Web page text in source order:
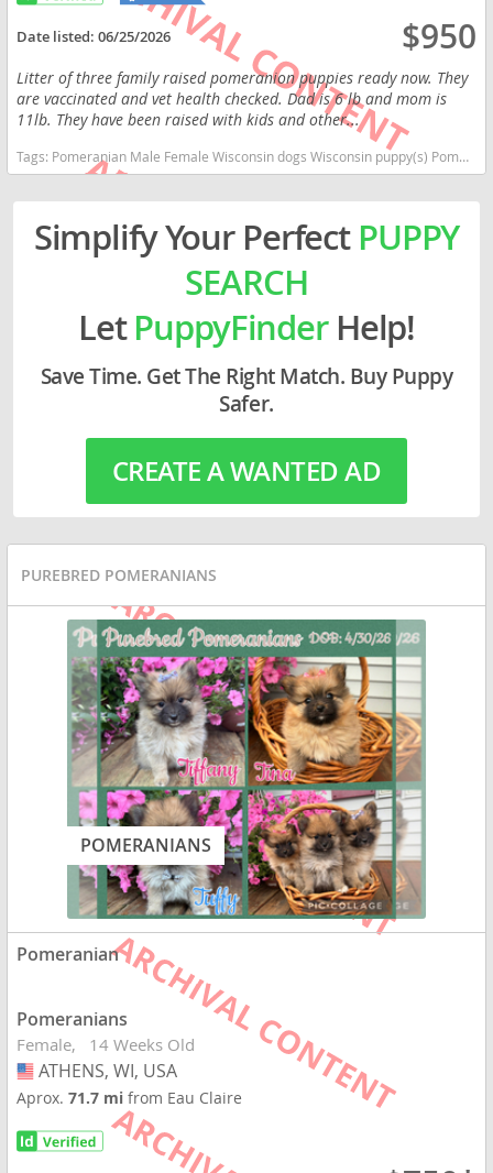
Date listed:06/25/2026 $950
Litter of three family raised pomeranion puppies ready now. They
are vaccinated and vet health checked. Dad is 6 lb and mom is
11lb. They have been raised with kids and other...
Tags: Pomeranian Male Female Wisconsin dogs Wisconsin puppy(s) Pomeranian Wisconsin hypoallergenic dog breed low shedding dog breed smartest dog breeds dog breed
Simplify Your Perfect PUPPY
SEARCH
LetPuppyFinderHelp!
Save Time. Get The Right Match. Buy Puppy
Safer.
CREATE A WANTED AD
PUREBRED POMERANIANS
POMERANIANS
Pomeranian
Pomeranians
Female 14 Weeks Old
USA
ATHENS, WI, USA
Aprox.71.7 mifrom Eau Claire